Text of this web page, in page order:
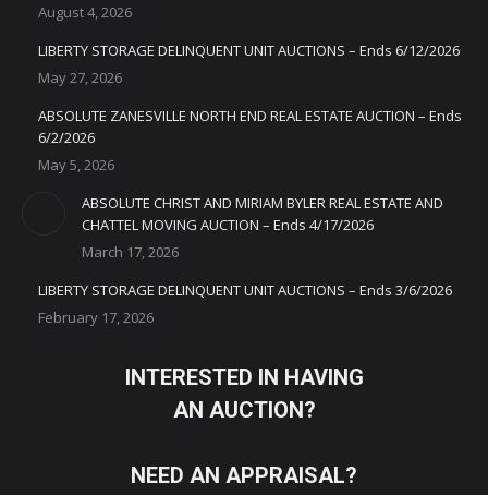
August 4, 2026
LIBERTY STORAGE DELINQUENT UNIT AUCTIONS – Ends 6/12/2026
May 27, 2026
ABSOLUTE ZANESVILLE NORTH END REAL ESTATE AUCTION – Ends
6/2/2026
May 5, 2026
ABSOLUTE CHRIST AND MIRIAM BYLER REAL ESTATE AND
CHATTEL MOVING AUCTION – Ends 4/17/2026
March 17, 2026
LIBERTY STORAGE DELINQUENT UNIT AUCTIONS – Ends 3/6/2026
February 17, 2026
INTERESTED IN HAVING
AN AUCTION?
NEED AN APPRAISAL?